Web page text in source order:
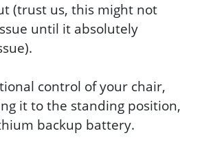
(trust us, this might not
until it absolutely
control of your chair,
it to the standing position,
backup battery.